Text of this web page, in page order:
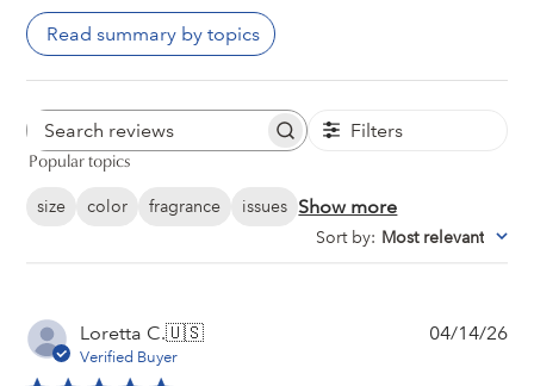
Read summary by topics
Search
Filters
Popular topics
size color fragrance issues Show more
Sort by: Most relevant
Loretta C.🇺🇸
Verified Buyer
04/14/26